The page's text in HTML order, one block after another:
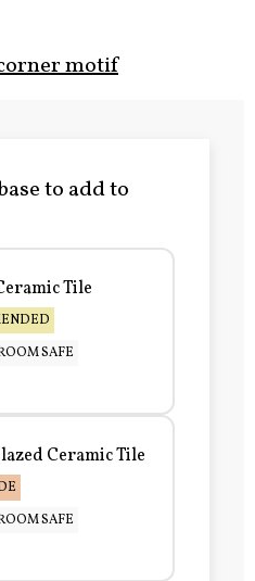
motif
to add to
Tile
SAFE
Ceramic Tile
SAFE